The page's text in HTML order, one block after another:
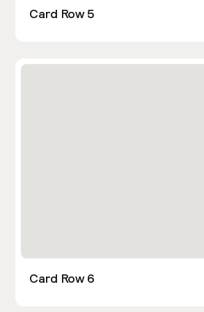
Card Row 5
Card Row 6